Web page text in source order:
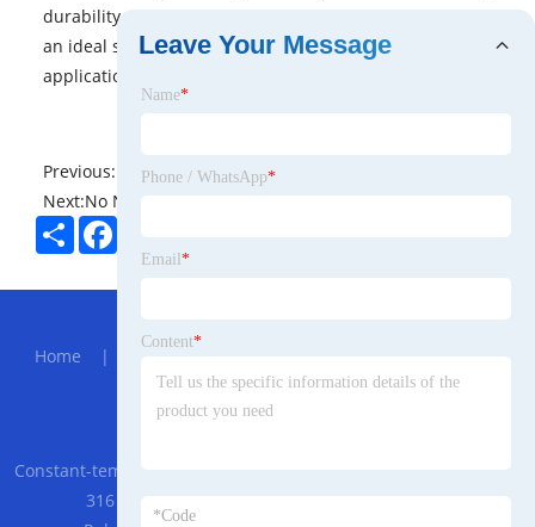
durability, and exceptional visual performance make it
an ideal solution for various industries and
applications.
Previous: No News
Next:No News
ShareFacebook
Home |
Inquiry |Contact Us
Partner Company
Constant-temperature Explosion-proof Cabinet
316 AC230V 3 SPDT 16A in Stock Intermediate
Leave Your Message
Name*
Phone / WhatsApp*
Email *
Content*